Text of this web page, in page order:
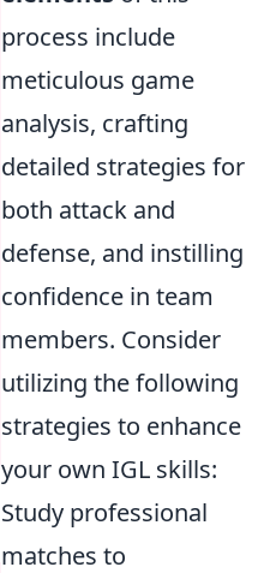
process include
meticulous game
analysis, crafting
detailed strategies for
both attack and
defense, and instilling
confidence in team
members. Consider
utilizing the following
strategies to enhance
your own IGL skills:
Study professional
matches to